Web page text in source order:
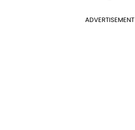
ADVERTISEMENT